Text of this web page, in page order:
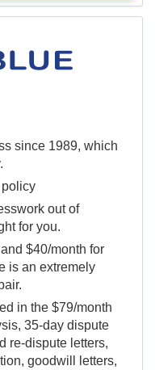
since 1989, which
out of
for you.
$40/month for
is an extremely
in the $79/month
35-day dispute
re-dispute letters,
goodwill letters,